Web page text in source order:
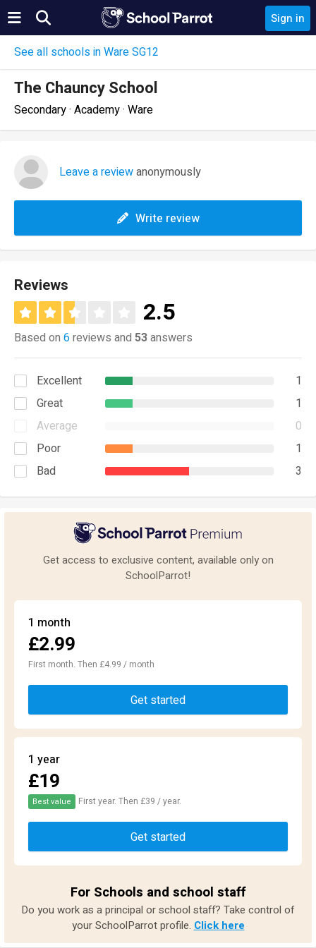
Sign in
See all schools in Ware SG12
The Chauncy School
Secondary · Academy · Ware
Leave a reviewanonymously
Write review
Reviews
2.5
Based on 6reviews and 53answers
Excellent
1
Great
1
Average
0
Poor
1
Bad
3
Get access to exclusive content, available only on
SchoolParrot!
1 month
£2.99
First month. Then £4.99 / month
Get started
1 year
£19
Best value First year. Then £39 / year.
Get started
For Schools and school staff
Do you work as a principal or school staff? Take control of
your SchoolParrot profile. Click here